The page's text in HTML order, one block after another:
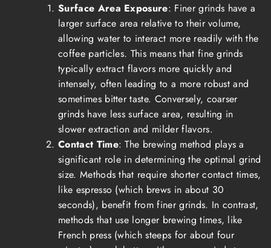
Surface Area Exposure: Finer grinds have a
larger surface area relative to their volume,
allowing water to interact more readily with the
coffee particles. This means that fine grinds
typically extract flavors more quickly and
intensely, often leading to a more robust and
sometimes bitter taste. Conversely, coarser
grinds have less surface area, resulting in
slower extraction and milder flavors.
Contact Time: The brewing method plays a
significant role in determining the optimal grind
size. Methods that require shorter contact times,
like espresso (which brews in about 30
seconds), benefit from finer grinds. In contrast,
methods that use longer brewing times, like
French press (which steeps for about four